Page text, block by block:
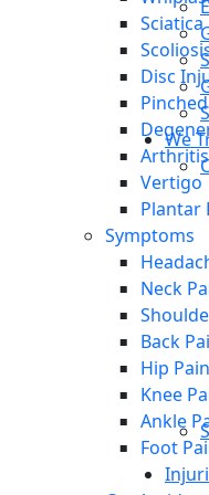
Sciatica
Disc
Arthritis
Vertigo
Plantar
Symptoms
Neck
Back
Hip Pain
Knee
Ankle
Foot
We